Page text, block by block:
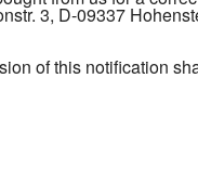
3, D-09337
of this notification